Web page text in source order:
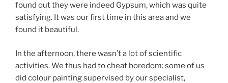
found out they were indeed Gypsum, which was quite
satisfying. It was our first time in this area and we
found it beautiful.
In the afternoon, there wasn’t a lot of scientific
activities. We thus had to cheat boredom: some of us
did colour painting supervised by our specialist,